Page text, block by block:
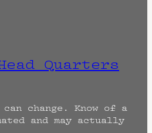
Quarters
change. Know of a
and may actually